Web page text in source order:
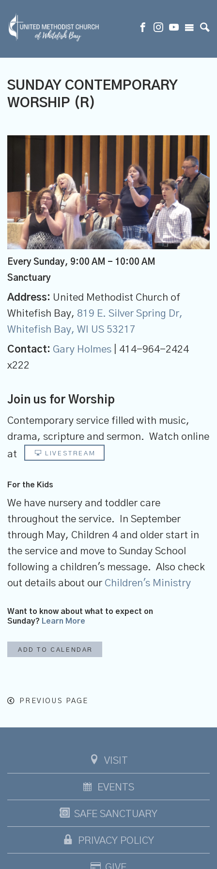
SUNDAY CONTEMPORARY
WORSHIP (R)
Every Sunday, 9:00 AM - 10:00 AM
Sanctuary
Address: United Methodist Church of
Whitefish Bay, 819 E. Silver Spring Dr,
Whitefish Bay, WI US 53217
Contact: Gary Holmes | 414-964-2424
x222
Join us for Worship
Contemporary service filled with music,
drama, scripture and sermon. Watch online
at
LIVESTREAM
For the Kids
We have nursery and toddler care
throughout the service. In September
through May, Children 4 and older start in
the service and move to Sunday School
following a children's message. Also check
out details about our Children's Ministry
Want to know about what to expect on
Sunday? Learn More
ADD TO CALENDAR
PREVIOUS PAGE
VISIT
EVENTS
SAFE SANCTUARY
PRIVACY POLICY